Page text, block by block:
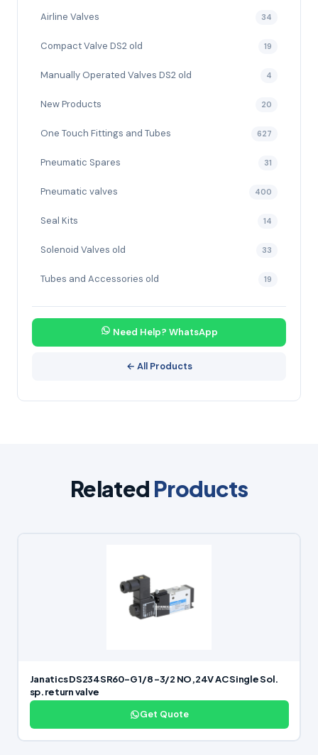
Airline Valves 34
Compact Valve DS2 old 19
Manually Operated Valves DS2 old 4
New Products 20
One Touch Fittings and Tubes 627
Pneumatic Spares 31
Pneumatic valves 400
Seal Kits 14
Solenoid Valves old 33
Tubes and Accessories old 19
Need Help? WhatsApp
← All Products
Related Products
Janatics DS234SR60-G 1/8 -3/2 NO,24V AC Single Sol.
sp. return valve
Get Quote